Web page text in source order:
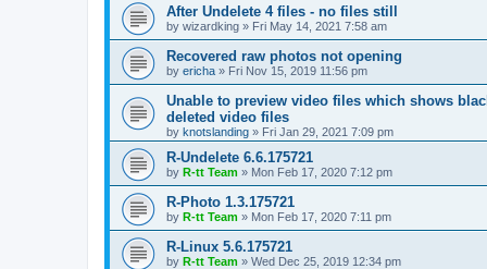
After Undelete 4 files - no files still
by wizardking » Fri May 14, 2021 7:58 am
Recovered raw photos not opening
by ericha » Fri Nov 15, 2019 11:56 pm
Unable to preview video files which shows
deleted video files
by knotslanding » Fri Jan 29, 2021 7:09 pm
R-Undelete 6.6.175721
by R-tt Team » Mon Feb 17, 2020 7:12 pm
R-Photo 1.3.175721
by R-tt Team » Mon Feb 17, 2020 7:11 pm
R-Linux 5.6.175721
by R-tt Team » Wed Dec 25, 2019 12:34 pm